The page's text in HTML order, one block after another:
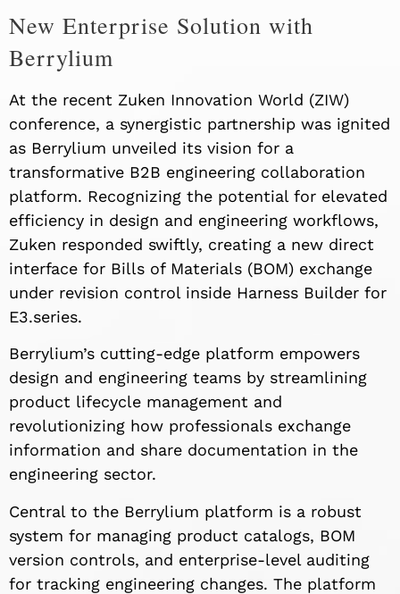
New Enterprise Solution with
Berrylium
At the recent Zuken Innovation World (ZIW)
conference, a synergistic partnership was ignited
as Berrylium unveiled its vision for a
transformative B2B engineering collaboration
platform. Recognizing the potential for elevated
efficiency in design and engineering workflows,
Zuken responded swiftly, creating a new direct
interface for Bills of Materials (BOM) exchange
under revision control inside Harness Builder for
E3.series.
Berrylium’s cutting-edge platform empowers
design and engineering teams by streamlining
product lifecycle management and
revolutionizing how professionals exchange
information and share documentation in the
engineering sector.
Central to the Berrylium platform is a robust
system for managing product catalogs, BOM
version controls, and enterprise-level auditing
for tracking engineering changes. The platform